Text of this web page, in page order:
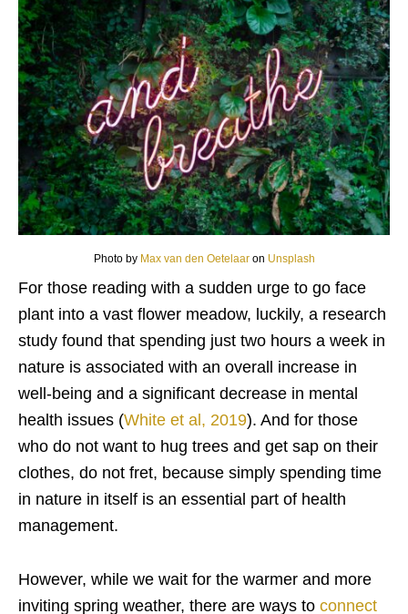
Photo by Max van den Oetelaaron Unsplash
For those reading with a sudden urge to go face
plant into a vast flower meadow, luckily, a research
study found that spending just two hours a week in
nature is associated with an overall increase in
well-being and a significant decrease in mental
health issues (White et al, 2019). And for those
who do not want to hug trees and get sap on their
clothes, do not fret, because simply spending time
in nature in itself is an essential part of health
management.
However, while we wait for the warmer and more
inviting spring weather, there are ways to connect